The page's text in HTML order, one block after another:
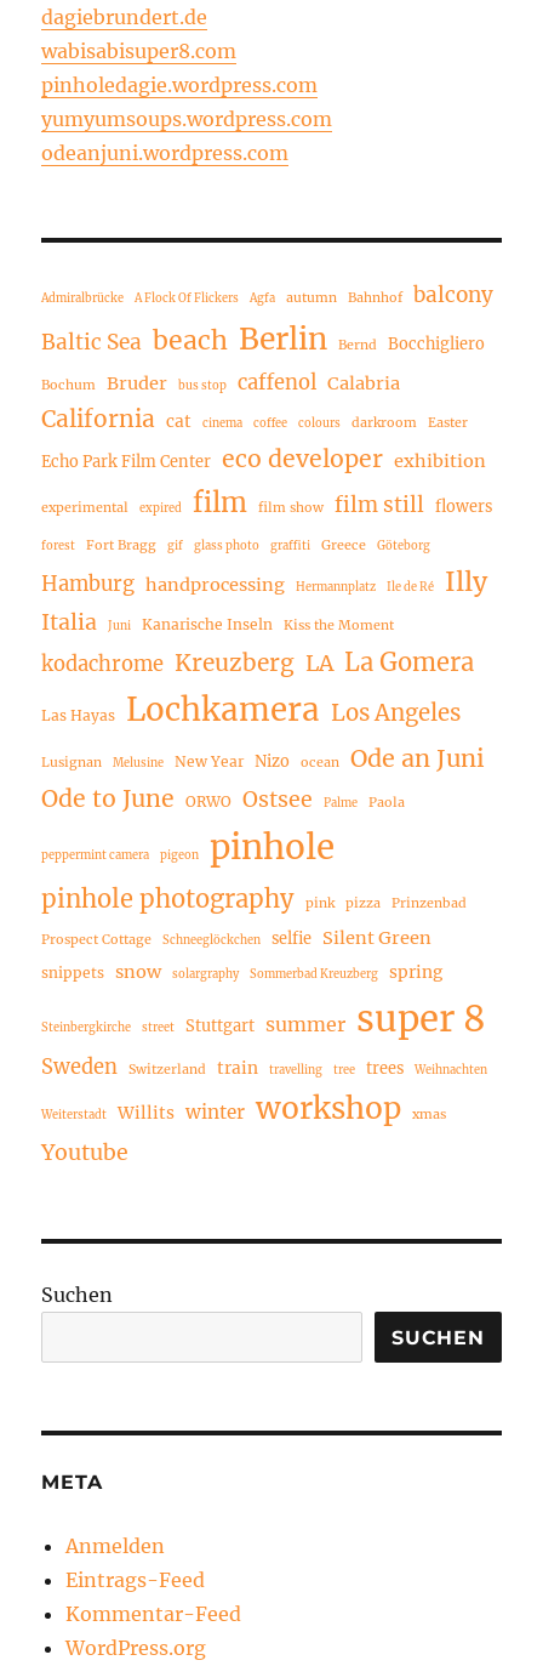
dagiebrundert.de
wabisabisuper8.com
pinholedagie.wordpress.com
yumyumsoups.wordpress.com
odeanjuni.wordpress.com
Admiralbrücke A Flock Of Flickers Agfa autumn Bahnhof
balcony
Baltic Sea beach Berlin Bernd Bocchigliero
Bochum Bruder bus stop caffenol Calabria
California cat cinema coffee colours darkroom Easter
Echo Park Film Center eco developer exhibition
experimental expired film film show film still flowers
forest Fort Bragg gif glass photo graffiti Greece Göteborg
Hamburg handprocessing Hermannplatz Ile de Ré Illy
Italia Juni Kanarische Inseln Kiss the Moment
kodachrome Kreuzberg LA La Gomera
Las Hayas Lochkamera Los Angeles
Lusignan Melusine New Year Nizo ocean
Ode an Juni
Ode to June
ORWO Ostsee Palme Paola
peppermint camera pigeon pinhole
pinhole photography pink pizza Prinzenbad
Prospect Cottage Schneeglöckchen selfie Silent Green
snippets snow solargraphy Sommerbad Kreuzberg spring
Steinbergkirche street Stuttgart summer super 8
Sweden Switzerland train travelling tree trees Weihnachten
Weiterstadt Willits winter workshop xmas
Youtube
Suchen
SUCHEN
META
Anmelden
Eintrags-Feed
Kommentar-Feed
WordPress.org